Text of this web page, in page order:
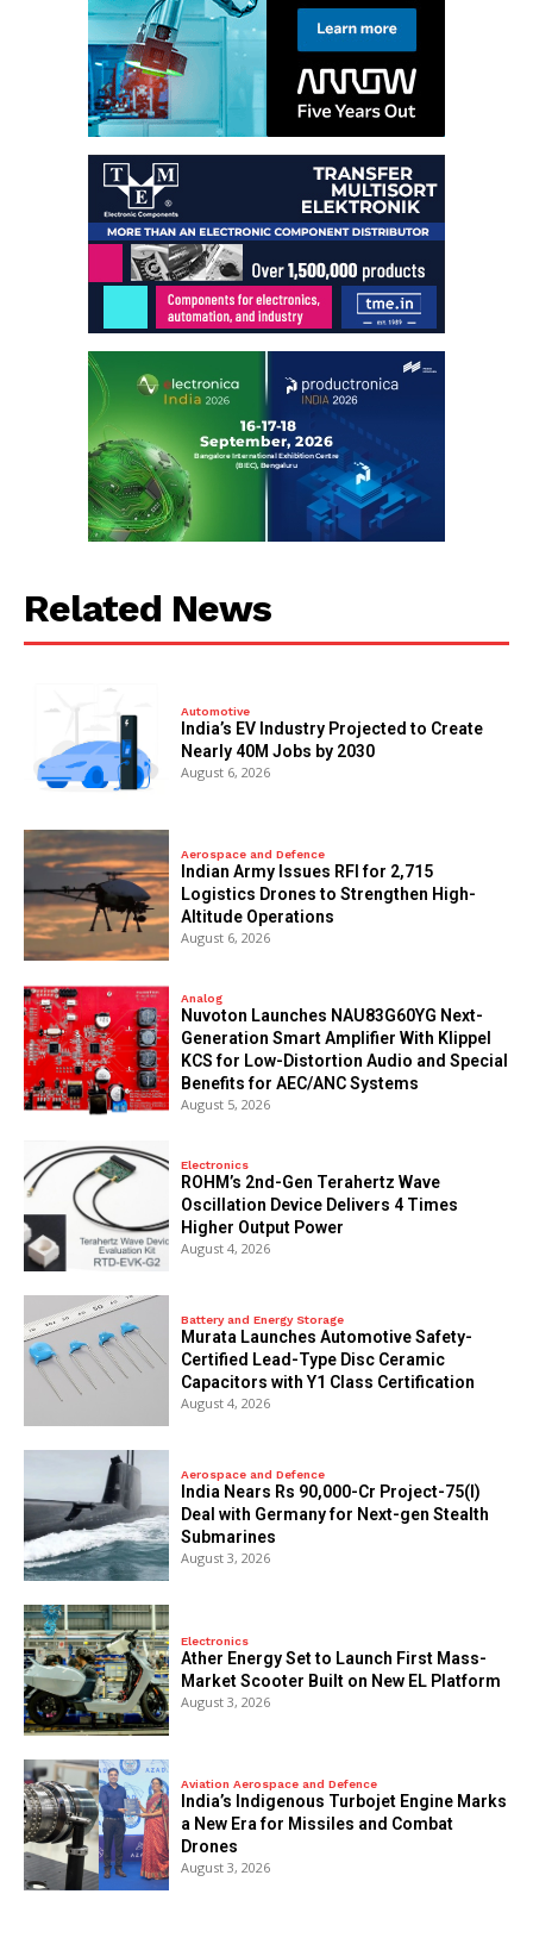
Related News
Automotive
India’s EV Industry Projected to Create
Nearly 40M Jobs by 2030
August 6, 2026
Aerospace and Defence
Indian Army Issues RFI for 2,715
Logistics Drones to Strengthen High-
Altitude Operations
August 6, 2026
Analog
Nuvoton Launches NAU83G60YG Next-
Generation Smart Amplifier With Klippel
KCS for Low-Distortion Audio and Special
Benefits for AEC/ANC Systems
August 5, 2026
Electronics
ROHM’s 2nd-Gen Terahertz Wave
Oscillation Device Delivers 4 Times
Higher Output Power
August 4, 2026
Battery and Energy Storage
Murata Launches Automotive Safety-
Certified Lead-Type Disc Ceramic
Capacitors with Y1 Class Certification
August 4, 2026
Aerospace and Defence
India Nears Rs 90,000-Cr Project-75(I)
Deal with Germany for Next-gen Stealth
Submarines
August 3, 2026
Electronics
Ather Energy Set to Launch First Mass-
Market Scooter Built on New EL Platform
August 3, 2026
Aviation Aerospace and Defence
India’s Indigenous Turbojet Engine Marks
a New Era for Missiles and Combat
Drones
August 3, 2026